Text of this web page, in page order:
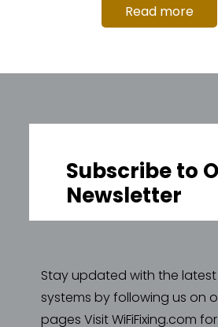
Read more
Subscribe to
Newsletter
Stay updated with the
systems by following us on
pages Visit WiFiFixing.com